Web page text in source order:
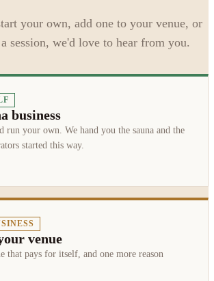
your own, add one to your venue, or
session, we'd love to hear from you.
business
run your own. We hand you the sauna and the
started this way.
venue
that pays for itself, and one more reason